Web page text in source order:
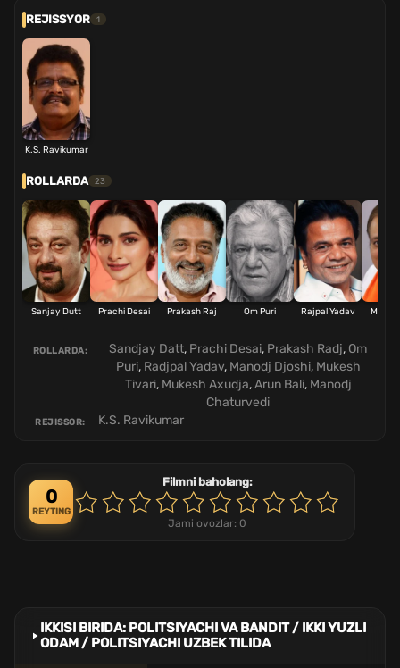
REJISSYOR 1
K.S. Ravikumar
ROLLARDA 23
Sanjay Dutt Prachi Desai Prakash Raj Om Puri Rajpal Yadav Manoj
ROLLARDA: Sandjay Datt, Prachi Desai, Prakash Radj, Om
Puri, Radjpal Yadav, Manodj Djoshi, Mukesh
Tivari, Mukesh Axudja,Arun Bali, Manodj
Chaturvedi
REJISSOR: K.S. Ravikumar
0
REYTING
Filmni baholang:
Jami ovozlar: 0
IKKISI BIRIDA: POLITSIYACHI VA BANDIT / IKKI YUZLI
ODAM / POLITSIYACHI UZBEK TILIDA